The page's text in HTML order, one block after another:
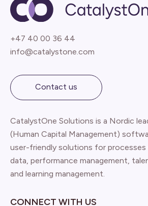
+47 40 00 36 44
info@catalystone.com
Contact us
CatalystOne Solutions is a Nordic
(Human Capital Management)
user-friendly solutions for processes
data, performance management,
and learning management.
CONNECT WITH US